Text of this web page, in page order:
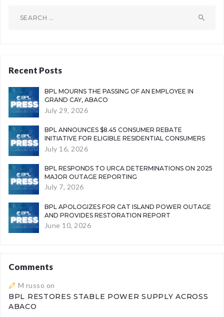
Recent Posts
BPL MOURNS THE PASSING OF AN EMPLOYEE IN
GRAND CAY, ABACO
July 29, 2026
BPL ANNOUNCES $8.45 CONSUMER REBATE
INITIATIVE FOR ELIGIBLE RESIDENTIAL CONSUMERS
July 16, 2026
BPL RESPONDS TO URCA DETERMINATIONS ON 2025
MAJOR OUTAGE REPORTING
July 7, 2026
BPL APOLOGIZES FOR CAT ISLAND POWER OUTAGE
AND PROVIDES RESTORATION REPORT
June 10, 2026
Comments
M russo on
BPL RESTORES STABLE POWER SUPPLY ACROSS
ABACO